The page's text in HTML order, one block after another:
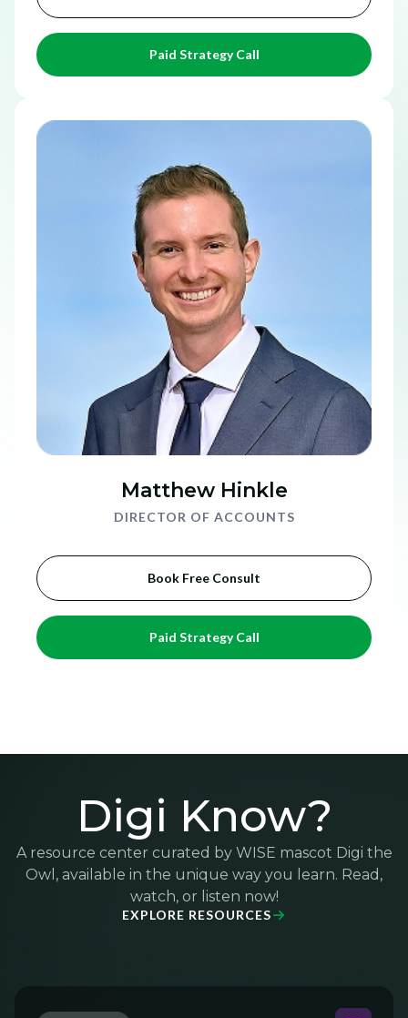
Paid Strategy Call
Matthew Hinkle
DIRECTOR OF ACCOUNTS
Book Free Consult
Paid Strategy Call
Digi Know?
A resource center curated by WISE mascot Digi the
Owl, available in the unique way you learn. Read,
watch, or listen now!
EXPLORE RESOURCES